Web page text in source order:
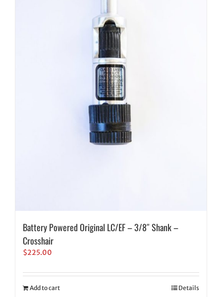
Battery Powered Original LC/EF – 3/8″ Shank –
Crosshair
$225.00
Add to cart Details